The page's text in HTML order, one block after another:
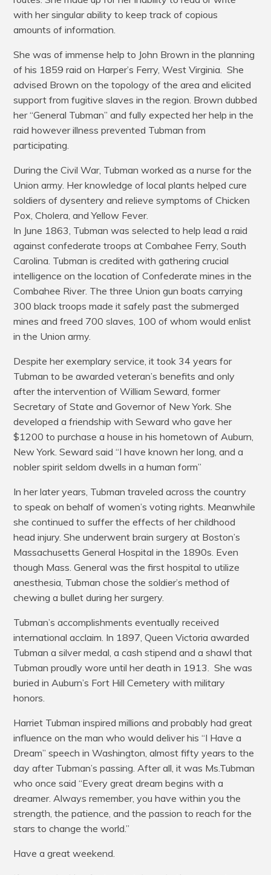
with her singular ability to keep track of copious
amounts of information.
She was of immense help to John Brown in the planning
of his 1859 raid on Harper’s Ferry, West Virginia. She
advised Brown on the topology of the area and elicited
support from fugitive slaves in the region. Brown dubbed
her “General Tubman” and fully expected her help in the
raid however illness prevented Tubman from
participating.
During the Civil War, Tubman worked as a nurse for the
Union army. Her knowledge of local plants helped cure
soldiers of dysentery and relieve symptoms of Chicken
Pox, Cholera, and Yellow Fever.
In June 1863, Tubman was selected to help lead a raid
against confederate troops at Combahee Ferry, South
Carolina. Tubman is credited with gathering crucial
intelligence on the location of Confederate mines in the
Combahee River. The three Union gun boats carrying
300 black troops made it safely past the submerged
mines and freed 700 slaves, 100 of whom would enlist
in the Union army.
Despite her exemplary service, it took 34 years for
Tubman to be awarded veteran’s benefits and only
after the intervention of William Seward, former
Secretary of State and Governor of New York. She
developed a friendship with Seward who gave her
$1200 to purchase a house in his hometown of Auburn,
New York. Seward said “I have known her long, and a
nobler spirit seldom dwells in a human form”
In her later years, Tubman traveled across the country
to speak on behalf of women’s voting rights. Meanwhile
she continued to suffer the effects of her childhood
head injury. She underwent brain surgery at Boston’s
Massachusetts General Hospital in the 1890s. Even
though Mass. General was the first hospital to utilize
anesthesia, Tubman chose the soldier’s method of
chewing a bullet during her surgery.
Tubman’s accomplishments eventually received
international acclaim. In 1897, Queen Victoria awarded
Tubman a silver medal, a cash stipend and a shawl that
Tubman proudly wore until her death in 1913. She was
buried in Auburn’s Fort Hill Cemetery with military
honors.
Harriet Tubman inspired millions and probably had great
influence on the man who would deliver his “I Have a
Dream” speech in Washington, almost fifty years to the
day after Tubman’s passing. After all, it was Ms.Tubman
who once said “Every great dream begins with a
dreamer. Always remember, you have within you the
strength, the patience, and the passion to reach for the
stars to change the world.”
Have a great weekend.